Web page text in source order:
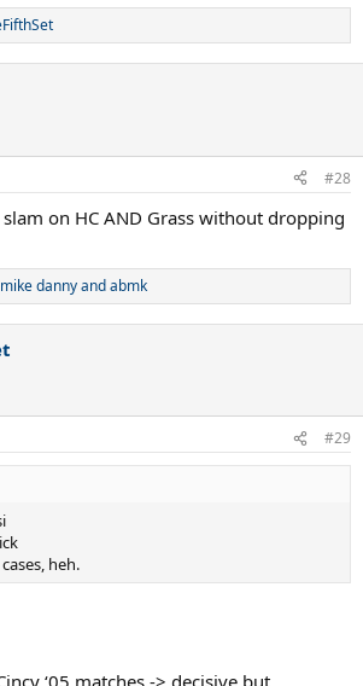
#28
on HC AND Grass without dropping
mike dannyandabmk
#29
heh.
‘05 matches -> decisive but